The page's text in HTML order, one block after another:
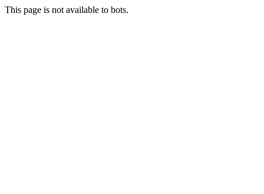
This page is not available to bots.